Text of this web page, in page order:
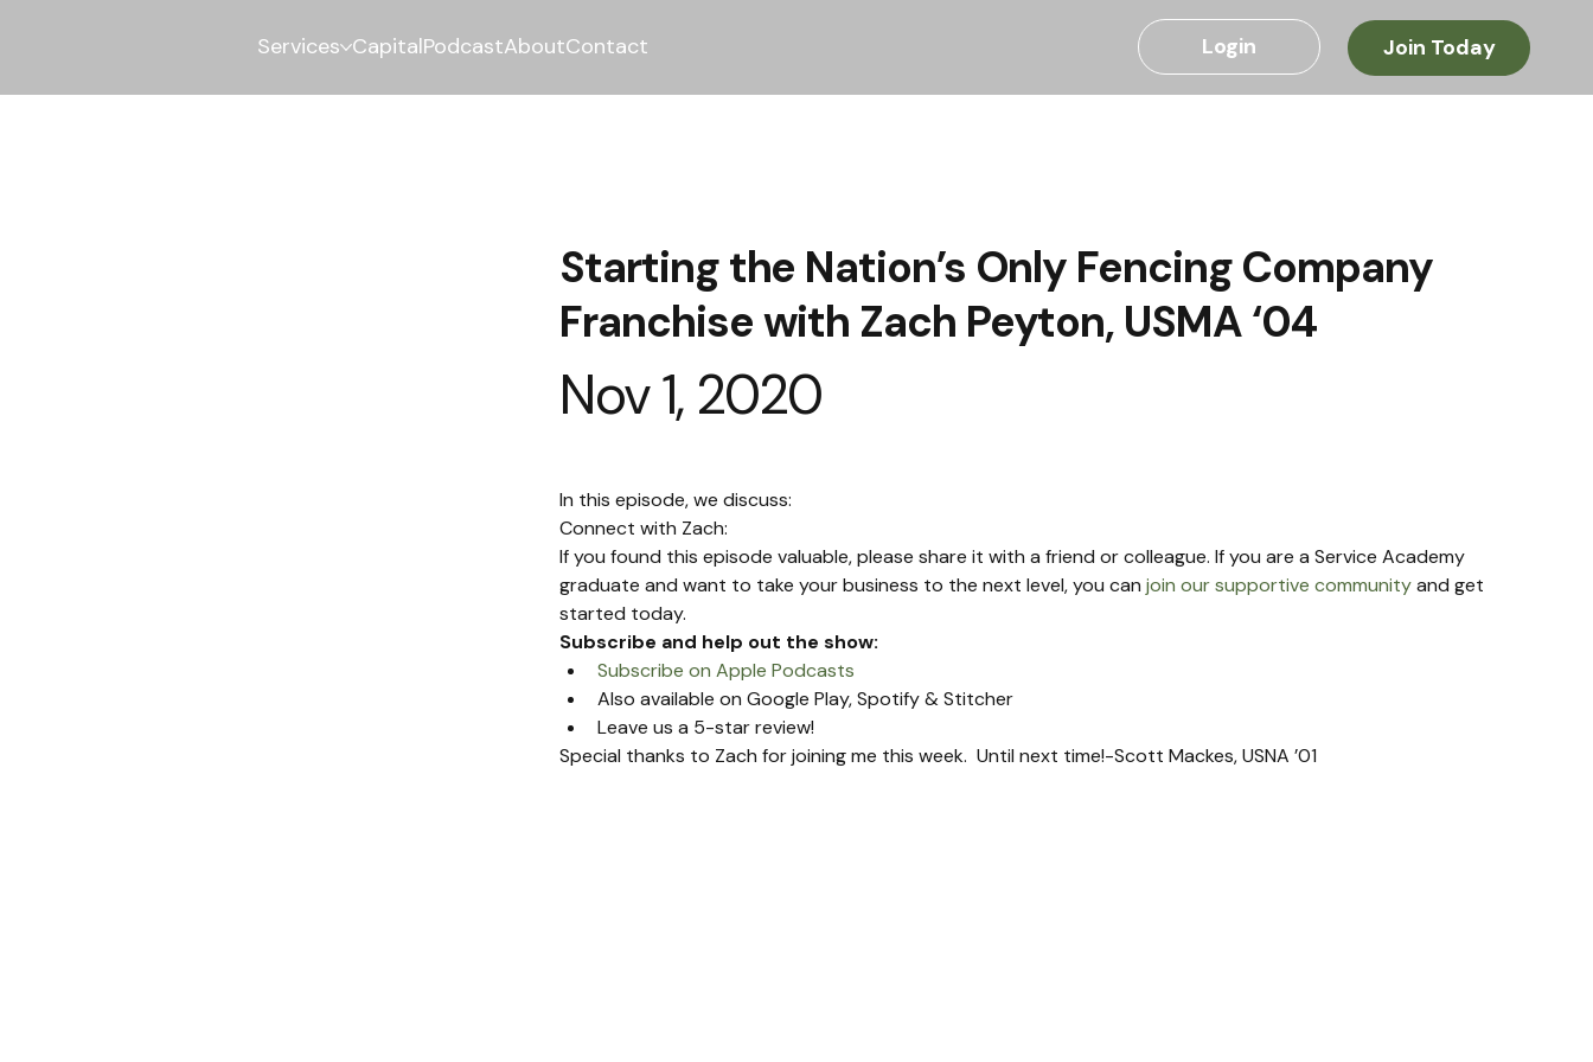
Services CapitalPodcastAboutContact Login Join Today
Starting the Nation’s Only Fencing Company
Franchise with Zach Peyton, USMA ‘04
Nov 1, 2020
In this episode, we discuss:
Connect with Zach:
If you found this episode valuable, please share it with a friend or colleague. If you are a Service Academy
graduate and want to take your business to the next level, you can join our supportive community and get
started today.
Subscribe and help out the show:
Subscribe on Apple Podcasts
Also available on Google Play, Spotify & Stitcher
Leave us a 5-star review!
Special thanks to Zach for joining me this week.  Until next time!-Scott Mackes, USNA ’01